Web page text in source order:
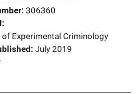
306360
of Experimental Criminology
July 2019